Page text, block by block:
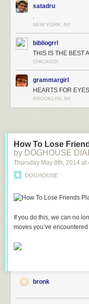
satadru
.
NEW YORK, NY
bibliogrrl
THIS IS THE BEST
CHICAGO!
grammargirl
HEARTS FOR EYES
BROOKLYN, NY
How To Lose
by DOGHOUSE
Thursday May 8th, 2014 at
DOGHOUSE
If you do this, we can no
moves you’ve encountered
bronk